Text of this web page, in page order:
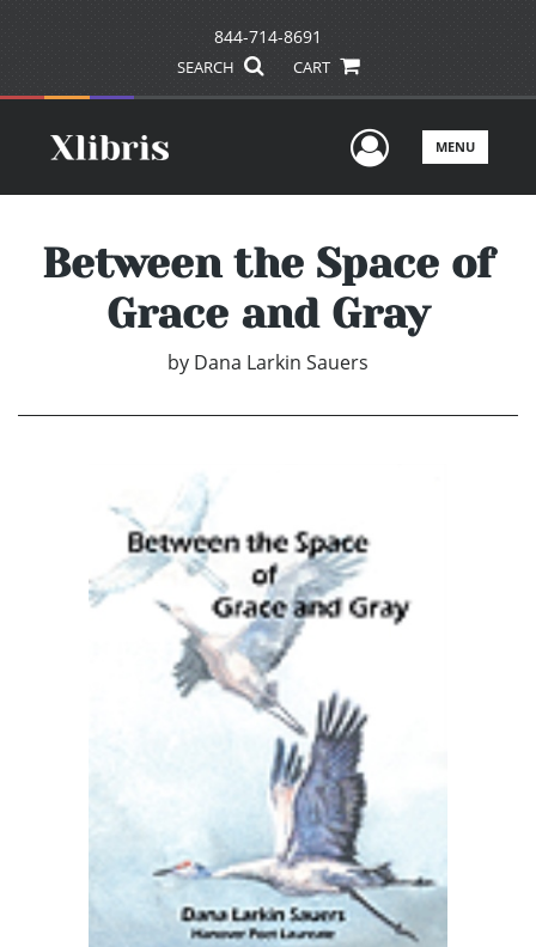
844-714-8691
SEARCH CART
UserMENU
Between the Space of
Grace and Gray
by Dana Larkin Sauers